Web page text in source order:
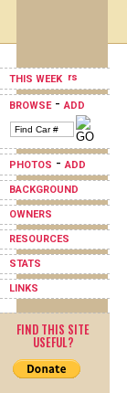
THIS WEEK
BROWSE-ADD
PHOTOS -ADD
BACKGROUND
OWNERS
RESOURCES
STATS
LINKS
FIND THIS SITE
USEFUL?